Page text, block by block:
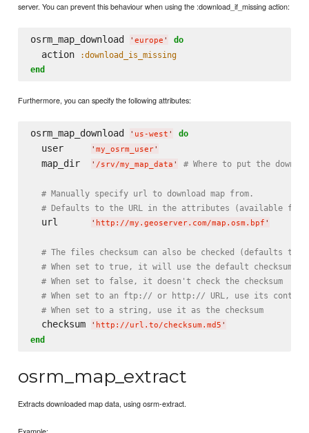
server. You can prevent this behaviour when using the :download_if_missing action:
osrm_map_download ' europe ' do
  action
:download_is_missing
end
Furthermore, you can specify the following attributes:
osrm_map_download ' us-west ' do
  user
' my_osrm_user'
  map_dir
' /srv/my_map_data ' # Where to put the
# Manually specify url to download map from.
# Defaults to the URL in the attributes (available for
  url
' http://my.geoserver.com/map.osm.bpf '
# The files checksum can also be checked (defaults to
# When set to true, it will use the default checksum
# When set to false, it doesn't check the checksum
# When set to an ftp:// or http:// URL, use its contents
# When set to a string, use it as the checksum
  checksum
' http://url.to/checksum.md5 '
end
osrm_map_extract
Extracts downloaded map data, using osrm-extract.